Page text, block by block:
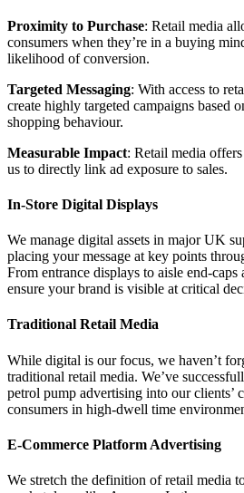
Proximity to Purchase: Retail media
consumers when they’re in a buying
likelihood of conversion.
Targeted Messaging: With access to
create highly targeted campaigns based
shopping behaviour.
Measurable Impact: Retail media
us to directly link ad exposure to sales.
In-Store Digital Displays
We manage digital assets in major UK
placing your message at key points
From entrance displays to aisle end-caps
ensure your brand is visible at critical
Traditional Retail Media
While digital is our focus, we haven’t
traditional retail media. We’ve
petrol pump advertising into our clients’
consumers in high-dwell time
E-Commerce Platform Advertising
We stretch the definition of retail media